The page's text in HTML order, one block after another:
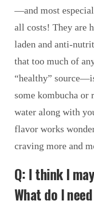
—and most
all costs! They are
laden and anti-
that too much of
“healthy”
some kombucha or
water along with
flavor works
craving more and
Q: I think I
What do I